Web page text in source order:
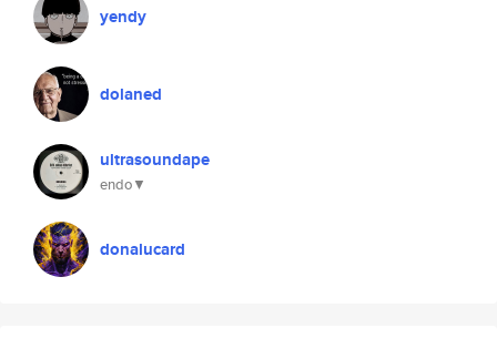
yendy
dolaned
ultrasoundape
endo▼
donalucard